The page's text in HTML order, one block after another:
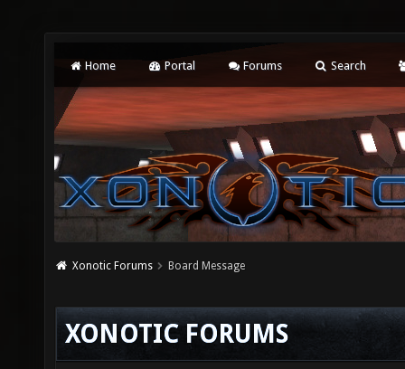
Home Portal Forums Search
Xonotic Forums Board Message
XONOTIC FORUMS